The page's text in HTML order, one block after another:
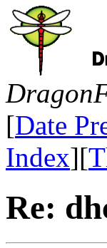
[Date
Index][
Re: